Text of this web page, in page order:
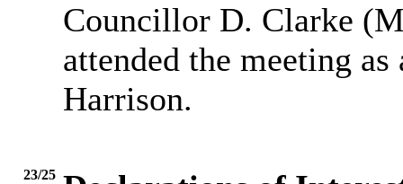
Councillor D. Clarke
attended the meeting
Harrison.
23/25